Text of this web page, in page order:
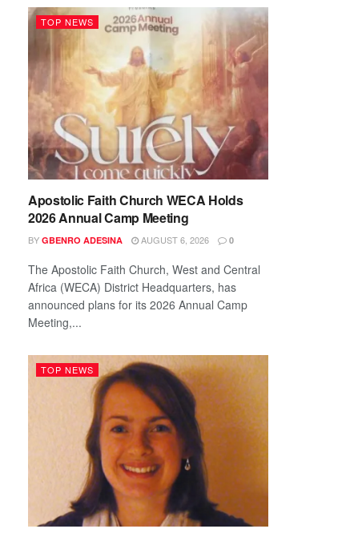
TOP NEWS
Apostolic Faith Church WECA Holds
2026 Annual Camp Meeting
BY GBENRO ADESINA AUGUST 6, 2026 0
The Apostolic Faith Church, West and Central
Africa (WECA) District Headquarters, has
announced plans for its 2026 Annual Camp
Meeting,...
TOP NEWS